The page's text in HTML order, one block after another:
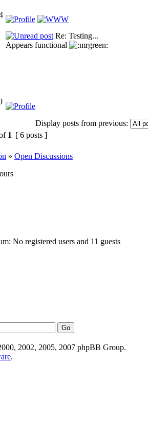
Re: Testing...
Appears functional
Display posts from previous:
1 [ 6 posts ]
» Open Discussions
No registered users and 11 guests
2002, 2005, 2007 phpBB Group.
.